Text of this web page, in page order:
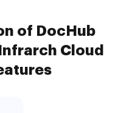
of DocHub
Cloud